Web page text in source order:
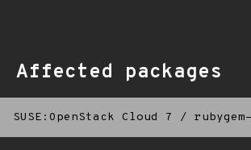
Affected packages
SUSE:OpenStack Cloud 7 /